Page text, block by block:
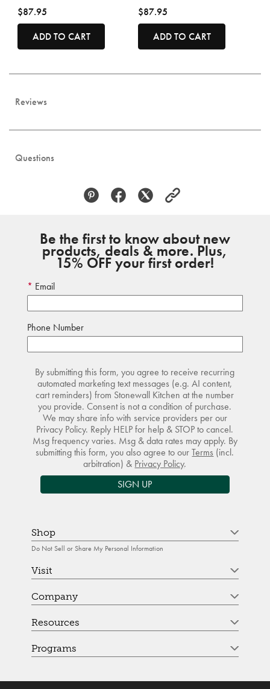
$87.95
ADD TO CART
$87.95
ADD TO CART
Reviews
Questions
Be the first to know about new
products, deals & more. Plus,
15% OFF your first order!
Email
Phone Number
By submitting this form, you agree to receive recurring
automated marketing text messages (e.g. AI content,
cart reminders) from Stonewall Kitchen at the number
you provide. Consent is not a condition of purchase.
We may share info with service providers per our
Privacy Policy. Reply HELP for help & STOP to cancel.
Msg frequency varies. Msg & data rates may apply. By
submitting this form, you also agree to ourTerms (incl.
arbitration) & Privacy Policy.
SIGN UP
Shop
Do Not Sell or Share My Personal Information
Visit
Company
Resources
Programs